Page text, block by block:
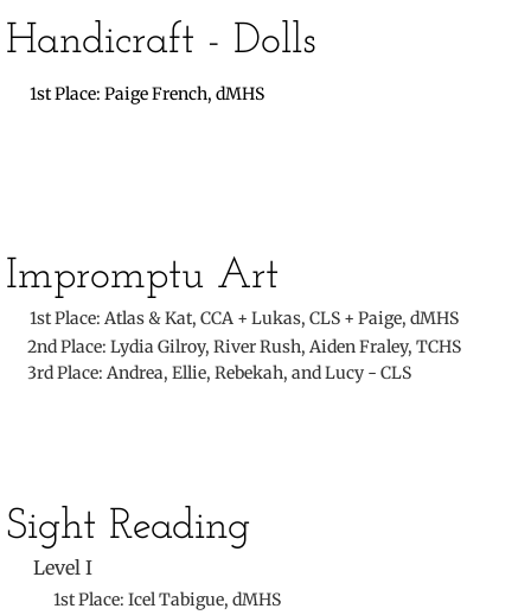
​Handicraft - Dolls
1st Place: Paige French, dMHS
Impromptu Art
1st Place: Atlas & Kat, CCA + Lukas, CLS + Paige, dMHS
​ 2nd Place: Lydia Gilroy, River Rush, Aiden Fraley, TCHS
3rd Place: Andrea, Ellie, Rebekah, and Lucy - CLS
Sight Reading
Level I
1st Place: Icel Tabigue, dMHS